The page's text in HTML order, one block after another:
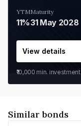
YTM
11%
Maturity
31 May 2028
View details
₹10,000 min. investment
Similar bonds